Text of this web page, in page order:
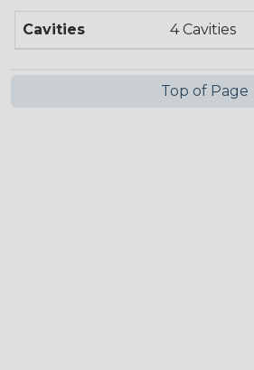
Cavities 4 Cavities
Top of Page